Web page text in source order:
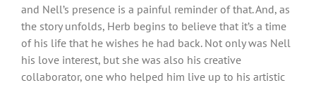
and Nell’s presence is a painful reminder of that. And, as
the story unfolds, Herb begins to believe that it’s a time
of his life that he wishes he had back. Not only was Nell
his love interest, but she was also his creative
collaborator, one who helped him live up to his artistic